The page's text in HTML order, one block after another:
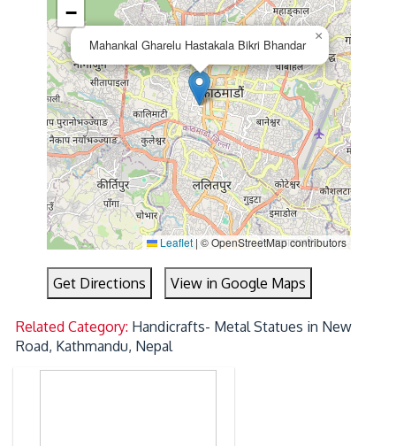
Mahankal Gharelu Hastakala Bikri Bhandar
×
−
Leaflet | © OpenStreetMap contributors
Get Directions View in Google Maps
Related Category: Handicrafts- Metal Statues in New
Road, Kathmandu, Nepal